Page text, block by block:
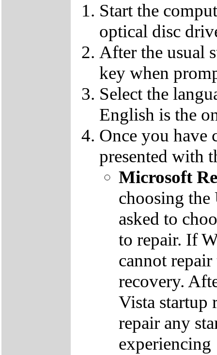
Start the
optical disc
After the usual
key when
Select the
English is the
Once you have
presented with
Microsoft
choosing
asked to
to repair. If
cannot
recovery.
Vista startup
repair any
experiencing